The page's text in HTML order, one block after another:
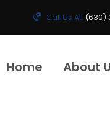
Call Us At: (630)
Home About